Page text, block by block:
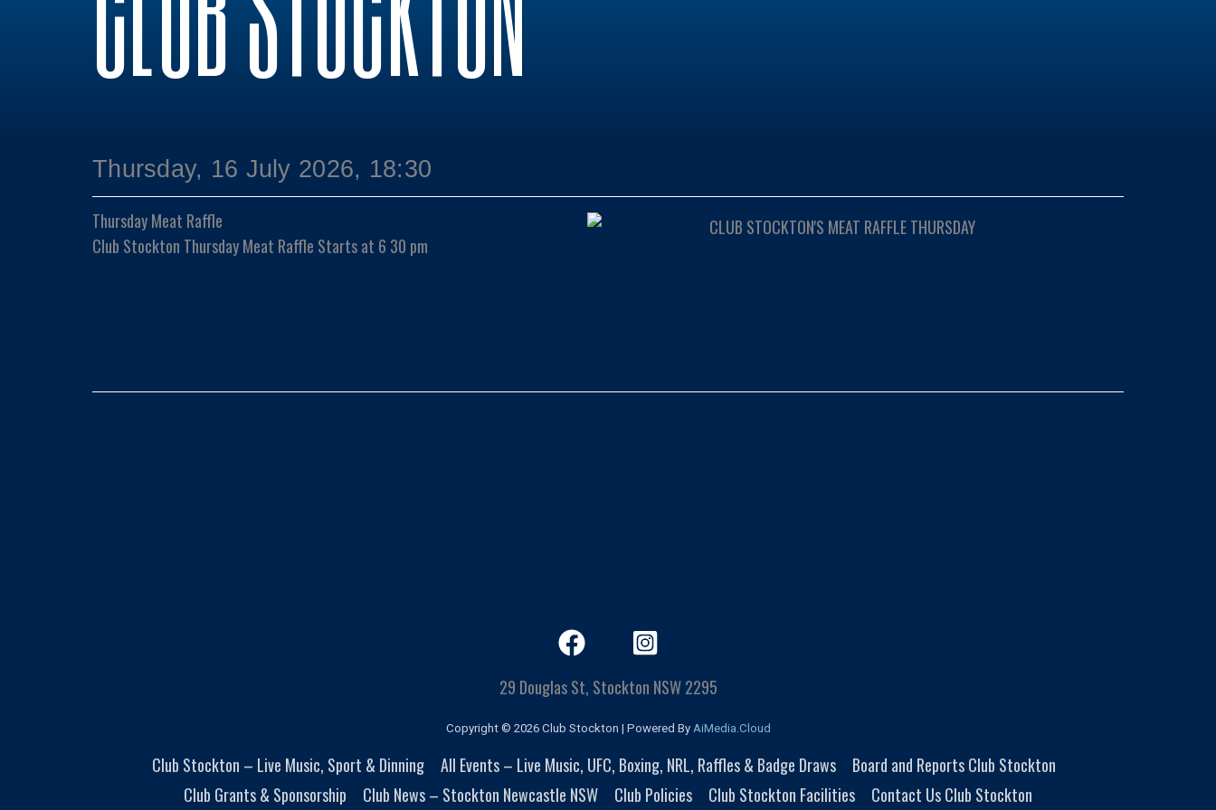
Thursday, 16 July 2026, 18:30
Thursday Meat Raffle
Club Stockton Thursday Meat Raffle Starts at 6 30 pm
29 Douglas St, Stockton NSW 2295
Copyright © 2026 Club Stockton | Powered By AiMedia.Cloud
Club Stockton – Live Music, Sport & Dinning All Events – Live Music, UFC, Boxing, NRL, Raffles & Badge Draws
Board and Reports Club Stockton
Club Grants & Sponsorship
Club News – Stockton Newcastle NSW Club Policies Club Stockton Facilities Contact Us Club Stockton